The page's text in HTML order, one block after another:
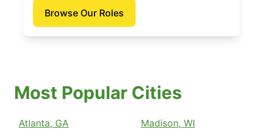
Browse Our Roles
Most Popular Cities
Atlanta, GA
Madison, WI